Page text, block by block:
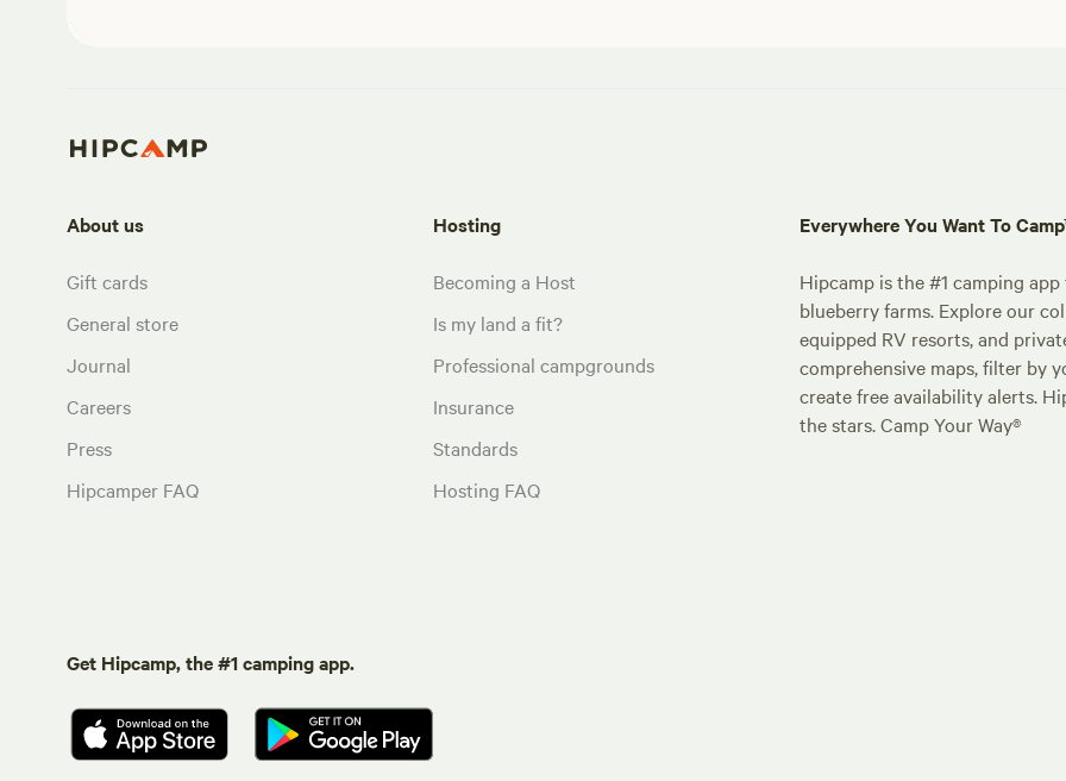
About us
Gift cards
General store
Journal
Careers
Press
Hipcamper FAQ
Hosting
Becoming a Host
Is my land a fit?
Professional campgrounds
Insurance
Standards
Hosting FAQ
Everywhere You Want To
Hipcamp is the #1 camping
blueberry farms. Explore our
equipped RV resorts, and
comprehensive maps, filter by
create free availability alerts.
the stars. Camp Your Way®
Get Hipcamp, the #1 camping app.